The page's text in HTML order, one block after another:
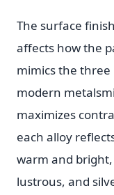
The surface
affects how the
mimics the
modern
maximizes
each alloy
warm and
lustrous, and